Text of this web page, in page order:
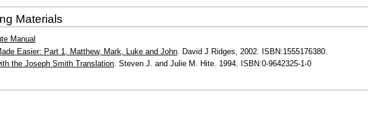
Materials
Manual
Easier: Part 1, Matthew, Mark, Luke and John. David J Ridges, 2002. ISBN:1555176380.
the Joseph Smith Translation. Steven J. and Julie M. Hite. 1994. ISBN:0-9642325-1-0